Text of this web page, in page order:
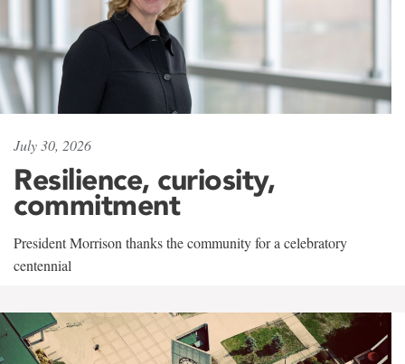
July 30, 2026
Resilience, curiosity,
commitment
President Morrison thanks the community for a celebratory
centennial